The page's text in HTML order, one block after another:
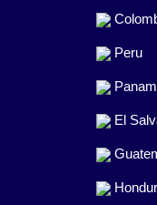
Peru
El